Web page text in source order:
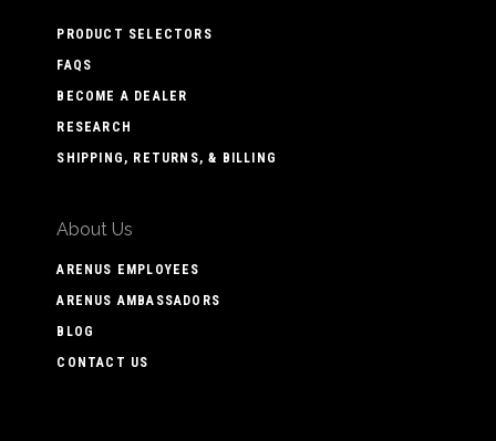
PRODUCT SELECTORS
FAQS
BECOME A DEALER
RESEARCH
SHIPPING, RETURNS, & BILLING
About Us
ARENUS EMPLOYEES
ARENUS AMBASSADORS
BLOG
CONTACT US